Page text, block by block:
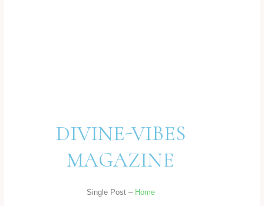
DIVINE-VIBES
MAGAZINE
Single Post – Home